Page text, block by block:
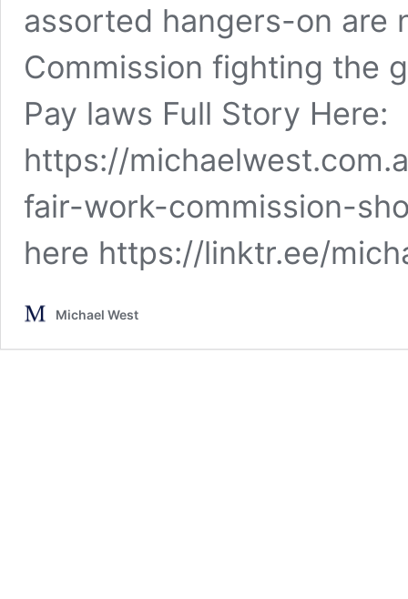
assorted hangers-on are
Commission fighting the
Pay laws Full Story Here:
https://
fair-work-commission-
here https://linktr.ee/
Michael West